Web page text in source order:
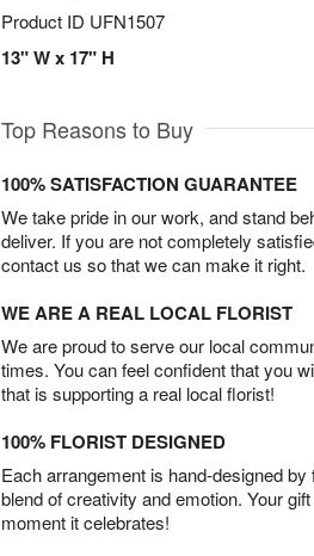
Product ID UFN1507
13" W x 17" H
Top Reasons to Buy
100% SATISFACTION GUARANTEE
We take pride in our work, and stand
deliver. If you are not completely
contact us so that we can make it right.
WE ARE A REAL LOCAL FLORIST
We are proud to serve our local
times. You can feel confident that you
that is supporting a real local florist!
100% FLORIST DESIGNED
Each arrangement is hand-designed
blend of creativity and emotion. Your
moment it celebrates!